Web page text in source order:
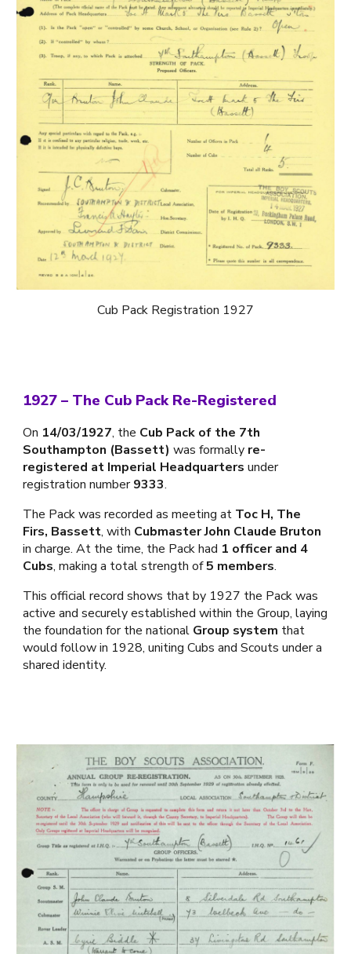
Cub Pack Registration 1927
1927 – The Cub Pack Re-Registered
On 14/03/1927, the Cub Pack of the 7th
Southampton (Bassett) was formally re-
registered at Imperial Headquarters under
registration number9333.
The Pack was recorded as meeting at Toc H, The
Firs, Bassett, with Cubmaster John Claude Bruton
in charge. At the time, the Pack had 1 officer and 4
Cubs, making a total strength of5 members.
This official record shows that by 1927 the Pack was
active and securely established within the Group, laying
the foundation for the national Group system that
would follow in 1928, uniting Cubs and Scouts under a
shared identity.